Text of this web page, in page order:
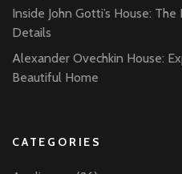
Inside John Gotti’s House:
Details
Alexander Ovechkin House:
Beautiful Home
CATEGORIES